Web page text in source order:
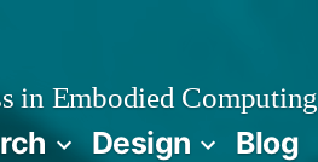
in Embodied Computing
Design Blog